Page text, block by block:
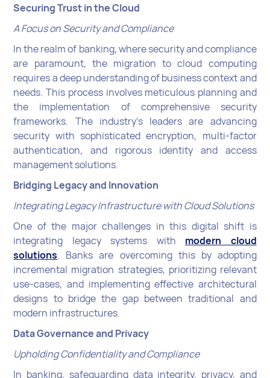
Securing Trust in the Cloud
A Focus on Security and Compliance
In the realm of banking, where security and compliance
are paramount, the migration to cloud computing
requires a deep understanding of business context and
needs. This process involves meticulous planning and
the implementation of comprehensive security
frameworks. The industry's leaders are advancing
security with sophisticated encryption, multi-factor
authentication, and rigorous identity and access
management solutions.
Bridging Legacy and Innovation
Integrating Legacy Infrastructure with Cloud Solutions
One of the major challenges in this digital shift is
integrating legacy systems with modern cloud
solutions. Banks are overcoming this by adopting
incremental migration strategies, prioritizing relevant
use-cases, and implementing effective architectural
designs to bridge the gap between traditional and
modern infrastructures.
Data Governance and Privacy
Upholding Confidentiality and Compliance
In banking, safeguarding data integrity, privacy, and